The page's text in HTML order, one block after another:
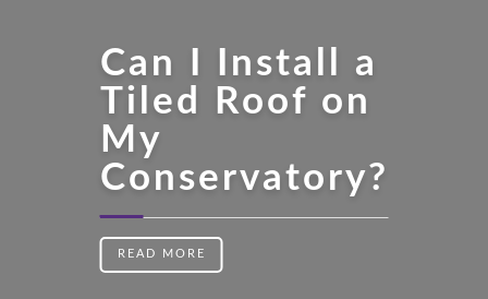
Can I Install a
Tiled Roof on
My
Conservatory?
READ MORE